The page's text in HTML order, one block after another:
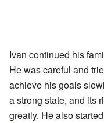
Ivan continued his
He was careful and
achieve his goals
a strong state, and its
greatly. He also